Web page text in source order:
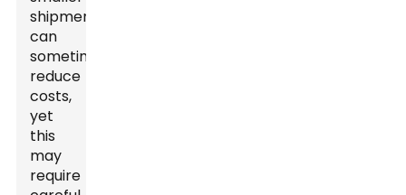
shipments
can
sometimes
reduce
costs,
yet
this
may
require